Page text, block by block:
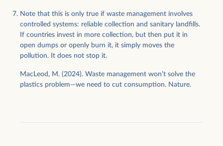
Note that this is only true if waste management involves
controlled systems: reliable collection and sanitary landfills.
If countries invest in more collection, but then put it in
open dumps or openly burn it, it simply moves the
pollution. It does not stop it.
MacLeod, M. (2024). Waste management won’t solve the
plastics problem—we need to cut consumption. Nature.